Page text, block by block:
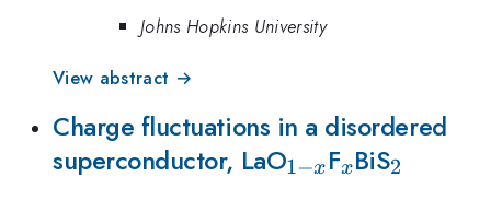
Johns Hopkins University
View abstract →
Charge fluctuations in a disordered
superconductor, LaO_{1-
1−x F_{x}
x BiS_{2}
2